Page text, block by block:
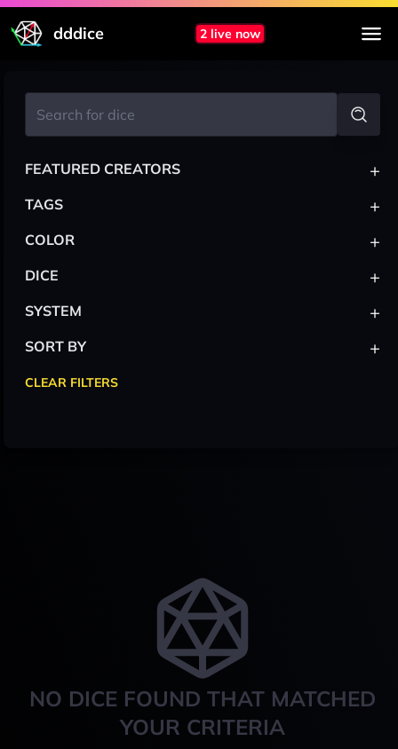
dddice 2 live now
NO DICE FOUND THAT MATCHED
YOUR CRITERIA
FEATURED CREATORS +
TAGS +
COLOR +
DICE +
SYSTEM +
SORT BY +
CLEAR FILTERS